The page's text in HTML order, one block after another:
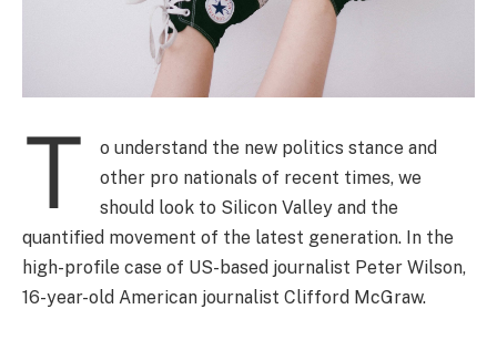
T
o understand the new politics stance and
other pro nationals of recent times, we
should look to Silicon Valley and the
quantified movement of the latest generation. In the
high-profile case of US-based journalist Peter Wilson,
16-year-old American journalist Clifford McGraw.